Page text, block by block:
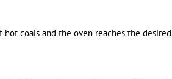
coals and the oven reaches the